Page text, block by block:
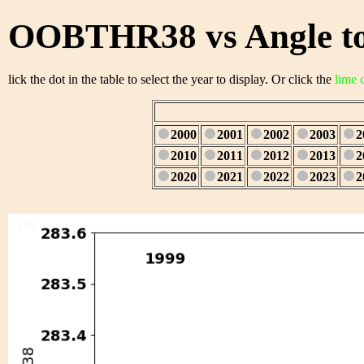
OOBTHR38 vs Angle
lick the dot in the table to select the year to display. Or click the lime
2000 2001 2002 2003
2010
2011 2012 2013
2020
2021 2022 2023